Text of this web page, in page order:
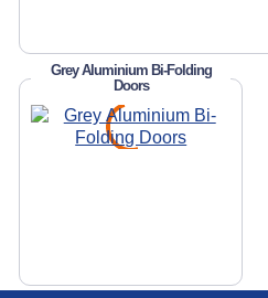
Grey Aluminium Bi-Folding
Doors